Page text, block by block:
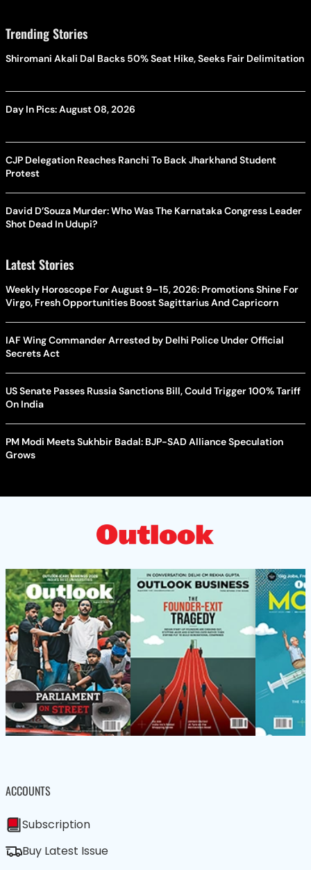
Trending Stories
Shiromani Akali Dal Backs 50% Seat Hike, Seeks Fair Delimitation
Day In Pics: August 08, 2026
CJP Delegation Reaches Ranchi To Back Jharkhand Student
Protest
David D’Souza Murder: Who Was The Karnataka Congress Leader
Shot Dead In Udupi?
Latest Stories
Weekly Horoscope For August 9–15, 2026: Promotions Shine For
Virgo, Fresh Opportunities Boost Sagittarius And Capricorn
IAF Wing Commander Arrested by Delhi Police Under Official
Secrets Act
US Senate Passes Russia Sanctions Bill, Could Trigger 100% Tariff
On India
PM Modi Meets Sukhbir Badal: BJP-SAD Alliance Speculation
Grows
ACCOUNTS
Subscription
Buy Latest Issue